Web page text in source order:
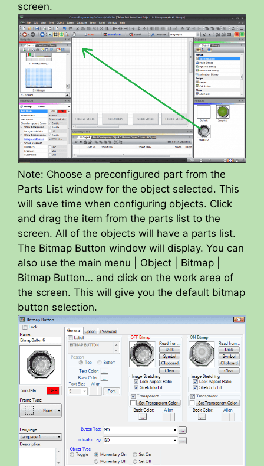
screen.
Note: Choose a preconfigured part from the
Parts List window for the object selected. This
will save time when configuring objects. Click
and drag the item from the parts list to the
screen. All of the objects will have a parts list.
The Bitmap Button window will display. You can
also use the main menu | Object | Bitmap |
Bitmap Button… and click on the work area of
the screen. This will give you the default bitmap
button selection.